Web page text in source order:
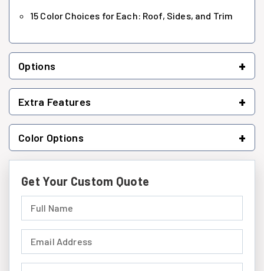
15 Color Choices for Each: Roof, Sides, and Trim
Options +
Extra Features +
Color Options +
Get Your Custom Quote
Full Name (required)
Email Address (required)